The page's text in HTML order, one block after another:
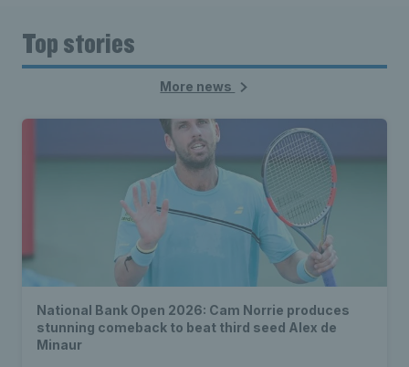
Top stories
More news
National Bank Open 2026: Cam Norrie produces
stunning comeback to beat third seed Alex de
Minaur